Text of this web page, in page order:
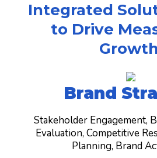
Integrated
to Drive
Brand
Stakeholder Engagement,
Evaluation, Competitive
Planning, Brand